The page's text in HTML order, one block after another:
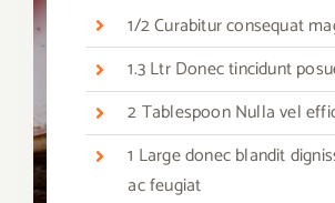
1/2 Curabitur consequat
1.3 Ltr Donec tincidunt
2 Tablespoon Nulla vel
1 Large donec blandit
ac feugiat